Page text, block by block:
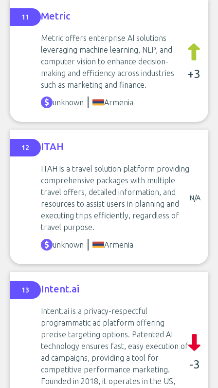
11 Metric
Metric offers enterprise AI solutions
leveraging machine learning, NLP, and
computer vision to enhance decision-
making and efficiency across industries
such as marketing and finance.
+3
unknown Armenia
12 ITAH
ITAH is a travel solution platform providing
comprehensive packages with multiple
travel offers, detailed information, and
resources to assist users in planning and
executing trips efficiently, regardless of
travel purpose.
N/A
unknown Armenia
13 Intent.ai
Intent.ai is a privacy-respectful
programmatic ad platform offering
precise targeting options. Patented AI
technology ensures fast, easy execution of
ad campaigns, providing a tool for
competitive performance marketing.
Founded in 2018, it operates in the US,
-3